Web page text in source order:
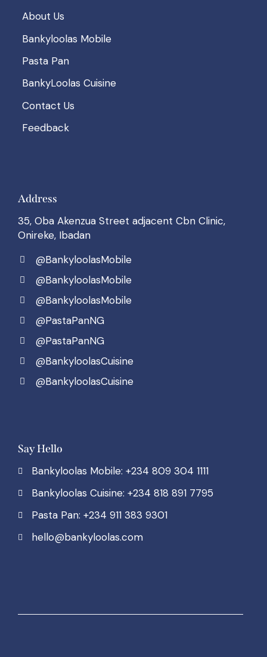
About Us
Bankyloolas Mobile
Pasta Pan
BankyLoolas Cuisine
Contact Us
Feedback
Address
35, Oba Akenzua Street adjacent Cbn Clinic,
Onireke, Ibadan
@BankyloolasMobile
@BankyloolasMobile
@BankyloolasMobile
@PastaPanNG
@PastaPanNG
@BankyloolasCuisine
@BankyloolasCuisine
Say Hello
Bankyloolas Mobile: +234 809 304 1111
Bankyloolas Cuisine: +234 818 891 7795
Pasta Pan: +234 911 383 9301
hello@bankyloolas.com